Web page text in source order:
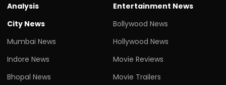
Analysis
City News
Mumbai News
Indore News
Bhopal News
Entertainment News
Bollywood News
Hollywood News
Movie Reviews
Movie Trailers